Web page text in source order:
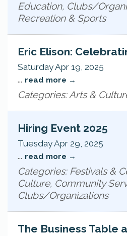
Education, Clubs/
Recreation & Sports
Eric Elison:
Saturday Apr 19, 2025
... read more
Categories: Arts &
Hiring Event 2025
Tuesday Apr 29, 2025
... read more
Categories: Festivals &
Culture, Community
Clubs/Organizations
The Business Table